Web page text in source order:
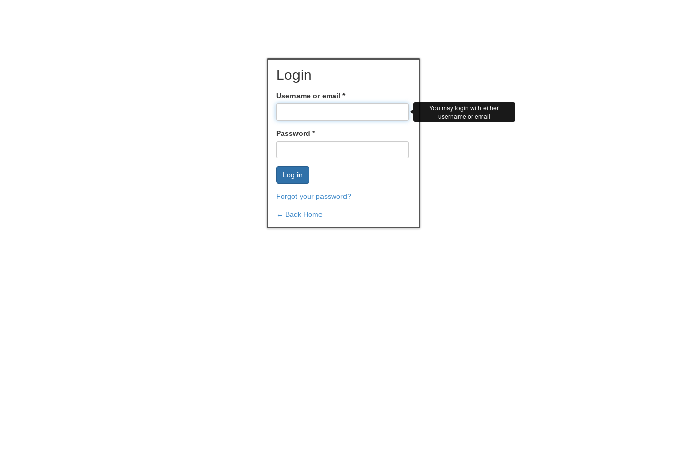
Login
Username or email *
Password *
Log in
Forgot your password?
← Back Home
You may login with either
username or email